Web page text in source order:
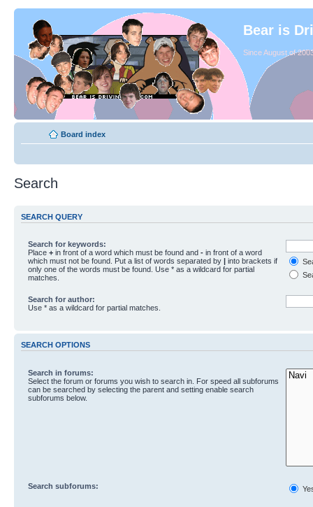
Bear is
Since August of
Board index
Search
SEARCH QUERY
Search for keywords:
Place+ in front of a word which must be found and- in front of a word
which must not be found. Put a list of words separated by
into brackets if
only one of the words must be found. Use * as a wildcard for partial
matches.
Search for author:
Use * as a wildcard for partial matches.
SEARCH OPTIONS
Search in forums:
Select the forum or forums you wish to search in. For speed all subforums
can be searched by selecting the parent and setting enable search
subforums below.
Search subforums: